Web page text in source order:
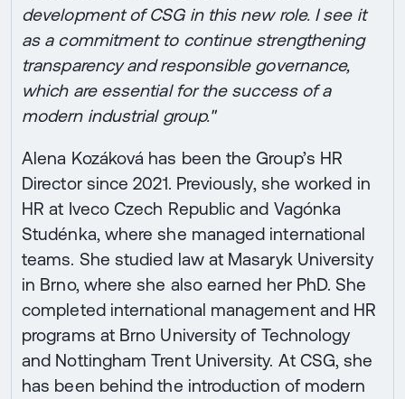
development of CSG in this new role. I see it
as a commitment to continue strengthening
transparency and responsible governance,
which are essential for the success of a
modern industrial group."
Alena Kozáková has been the Group’s HR
Director since 2021. Previously, she worked in
HR at Iveco Czech Republic and Vagónka
Studénka, where she managed international
teams. She studied law at Masaryk University
in Brno, where she also earned her PhD. She
completed international management and HR
programs at Brno University of Technology
and Nottingham Trent University. At CSG, she
has been behind the introduction of modern